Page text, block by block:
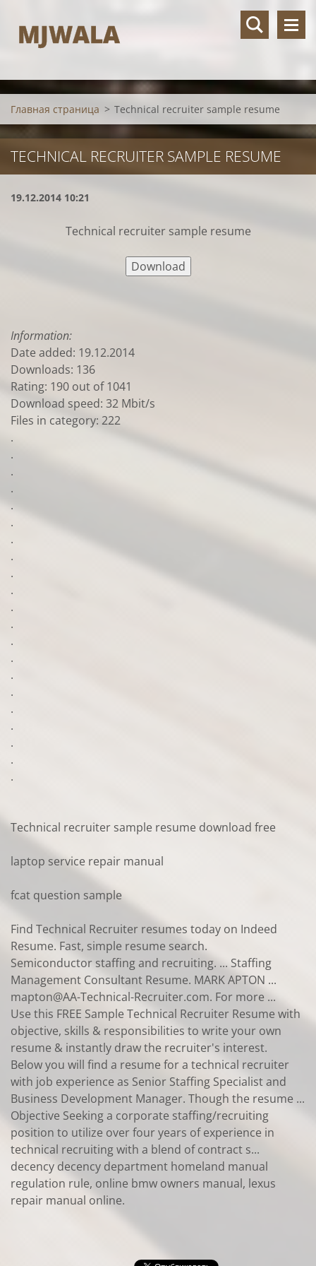
MJWALA
Главная страница > Technical recruiter sample resume
TECHNICAL RECRUITER SAMPLE RESUME
19.12.2014 10:21
Technical recruiter sample resume
Information:
Date added: 19.12.2014
Downloads: 136
Rating: 190 out of 1041
Download speed: 32 Mbit/s
Files in category: 222
.
.
.
.
.
.
.
.
.
.
.
.
.
.
.
.
.
.
.
.
.
Technical recruiter sample resume download free
laptop service repair manual
fcat question sample
Find Technical Recruiter resumes today on Indeed
Resume. Fast, simple resume search.
Semiconductor staffing and recruiting. ... Staffing
Management Consultant Resume. MARK APTON ...
mapton@AA-Technical-Recruiter.com. For more ...
Use this FREE Sample Technical Recruiter Resume with
objective, skills & responsibilities to write your own
resume & instantly draw the recruiter's interest.
Below you will find a resume for a technical recruiter
with job experience as Senior Staffing Specialist and
Business Development Manager. Though the resume ...
Objective Seeking a corporate staffing/recruiting
position to utilize over four years of experience in
technical recruiting with a blend of contract s...
decency decency department homeland manual
regulation rule, online bmw owners manual, lexus
repair manual online.